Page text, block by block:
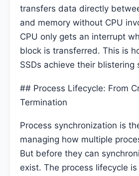
transfers data directly
and memory without CPU
CPU only gets an interrupt
block is transferred. This is
SSDs achieve their blistering
## Process Lifecycle: From
Termination
Process synchronization is
managing how multiple
But before they can
exist. The process lifecycle